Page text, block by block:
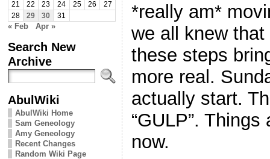
21
22 23 24 25 26
27
28
29 30 31
« Feb Apr »
Search New
Archive
AbulWiki
AbulWiki Home
Sam Geneology
Amy Geneology
Recent Changes
Random Wiki Page
*really am*
we all knew
these steps
more real.
actually start.
“GULP”.
now.